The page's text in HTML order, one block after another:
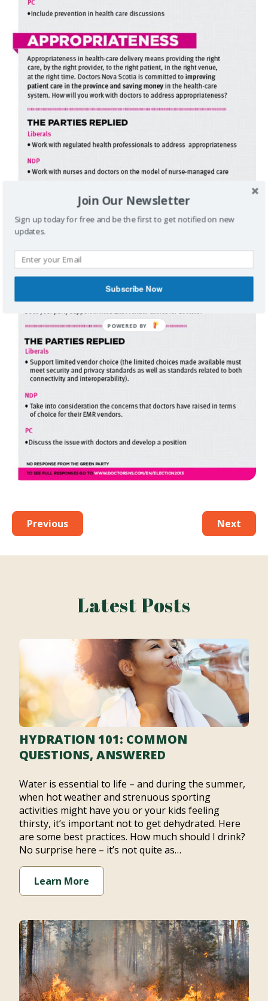
Previous Next
Latest Posts
HYDRATION 101: COMMON
QUESTIONS, ANSWERED
Water is essential to life – and during the summer,
when hot weather and strenuous sporting
activities might have you or your kids feeling
thirsty, it’s important not to get dehydrated. Here
are some best practices. How much should I drink?
No surprise here – it’s not quite as…
Learn More
Join Our Newsletter
Sign up today for free and be the first to get notified on new
updates.
Subscribe Now